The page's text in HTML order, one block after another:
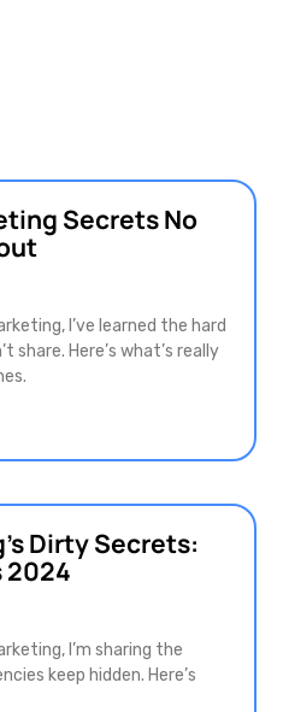
Secrets No
I’ve learned the hard
share. Here’s what’s really
Dirty Secrets:
2024
I’m sharing the
keep hidden. Here’s